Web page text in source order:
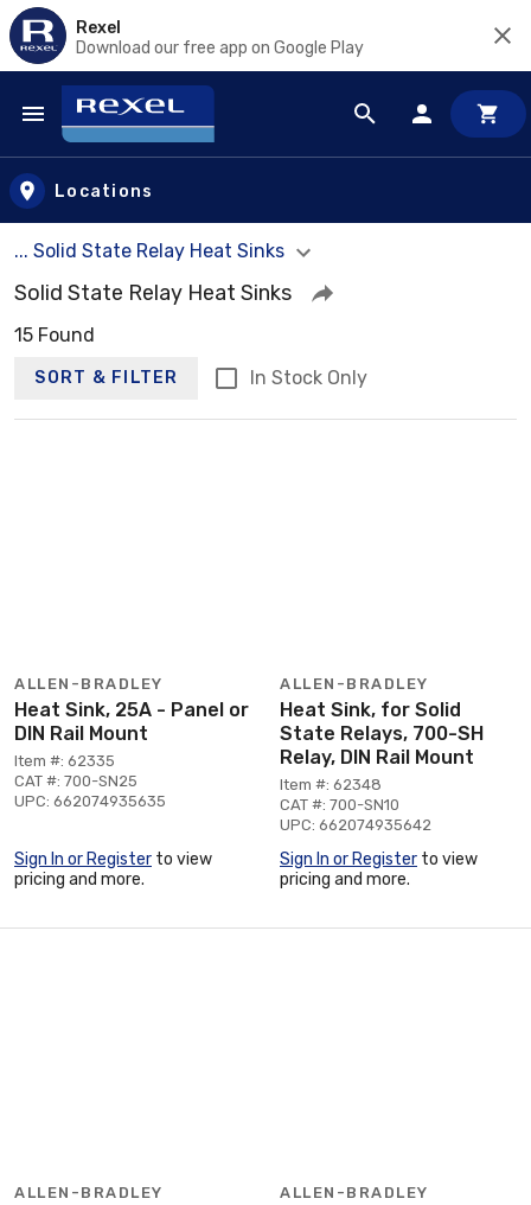
Rexel
Download our free app on Google Play
Skip to main content
Locations
... Solid State Relay Heat Sinks
Solid State Relay Heat Sinks
15 Found
SORT & FILTER In Stock Only
ALLEN-BRADLEY
Heat Sink, 25A - Panel or
DIN Rail Mount
Item #: 62335
CAT #: 700-SN25
UPC: 662074935635
Sign In or Register to view
pricing and more.
ALLEN-BRADLEY
Heat Sink, for Solid
State Relays, 700-SH
Relay, DIN Rail Mount
Item #: 62348
CAT #: 700-SN10
UPC: 662074935642
Sign In or Register to view
pricing and more.
ALLEN-BRADLEY ALLEN-BRADLEY